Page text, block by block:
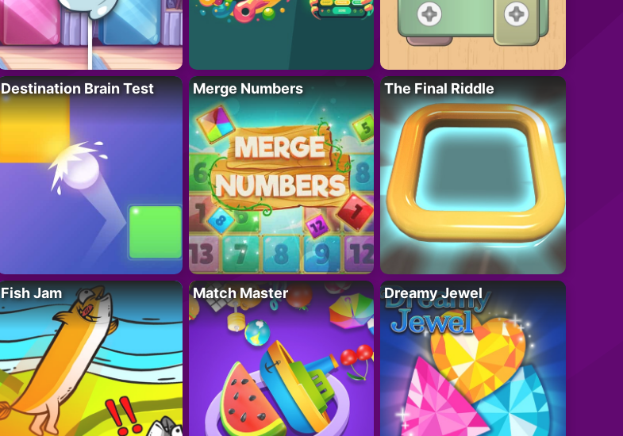
Destination Brain Test Merge Numbers The Final Riddle
Fish Jam Match Master Dreamy Jewel